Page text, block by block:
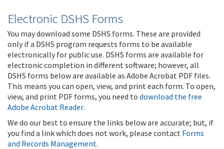
Electronic DSHS Forms
You may download some DSHS forms. These are provided
only if a DSHS program requests forms to be available
electronically for public use. DSHS forms are available for
electronic completion in different software; however, all
DSHS forms below are available as Adobe Acrobat PDF files.
This means you can open, view, and print each form. To open,
view, and print PDF forms, you need to download the free
Adobe Acrobat Reader.
We do our best to ensure the links below are accurate; but, if
you find a link which does not work, please contact Forms
and Records Management.